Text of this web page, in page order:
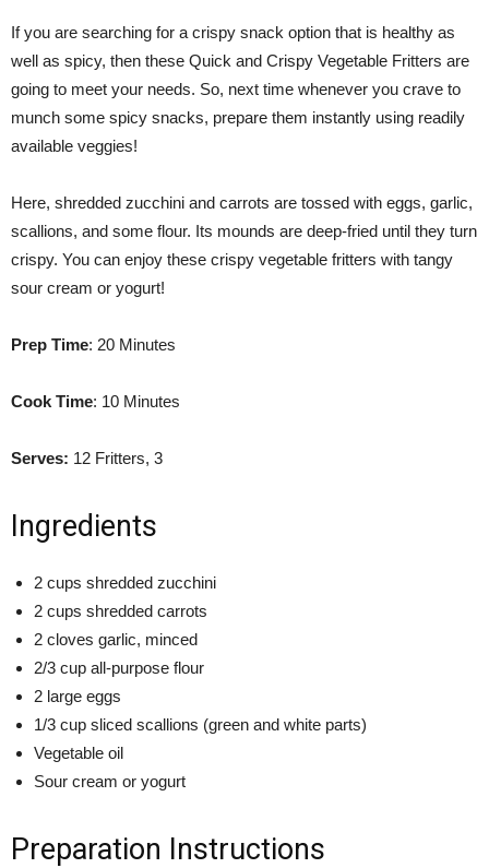
If you are searching for a crispy snack option that is healthy as
well as spicy, then these Quick and Crispy Vegetable Fritters are
going to meet your needs. So, next time whenever you crave to
munch some spicy snacks, prepare them instantly using readily
available veggies!
Here, shredded zucchini and carrots are tossed with eggs, garlic,
scallions, and some flour. Its mounds are deep-fried until they turn
crispy. You can enjoy these crispy vegetable fritters with tangy
sour cream or yogurt!
Prep Time: 20 Minutes
Cook Time: 10 Minutes
Serves: 12 Fritters, 3
Ingredients
2 cups shredded zucchini
2 cups shredded carrots
2 cloves garlic, minced
2/3 cup all-purpose flour
2 large eggs
1/3 cup sliced scallions (green and white parts)
Vegetable oil
Sour cream or yogurt
Preparation Instructions